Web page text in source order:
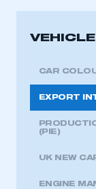
CAR
EXPORT
(PIE)
UK NEW
ENGINE